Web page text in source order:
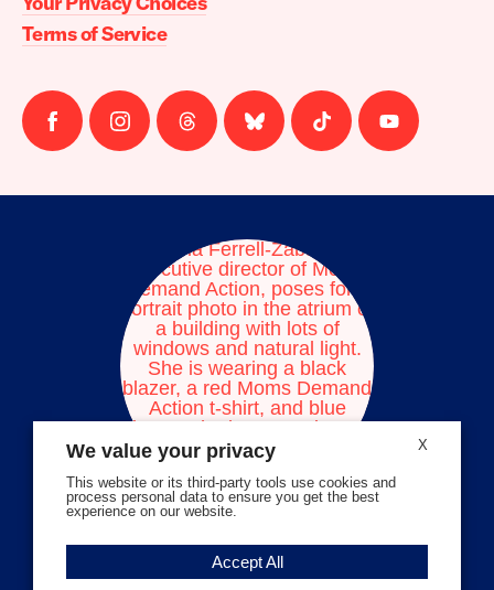
Terms of Service
Follow
us
Follow
us
Follow
us
Follow
us
Follow
us
Follow
us
Meet Angela Ferrell-Zabala,
X
We value your privacy
This website or its third-party tools use cookies and
process personal data to ensure you get the best
experience on our website.
Accept All